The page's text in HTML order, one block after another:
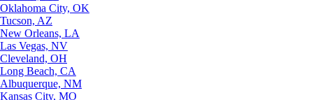
Oklahoma City, OK
Tucson, AZ
New Orleans, LA
Las Vegas, NV
Cleveland, OH
Long Beach, CA
Albuquerque, NM
Kansas City, MO